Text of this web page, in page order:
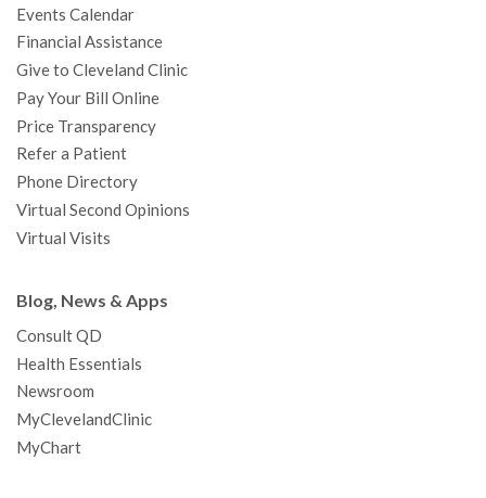
Events Calendar
Financial Assistance
Give to Cleveland Clinic
Pay Your Bill Online
Price Transparency
Refer a Patient
Phone Directory
Virtual Second Opinions
Virtual Visits
Blog, News & Apps
Consult QD
Health Essentials
Newsroom
MyClevelandClinic
MyChart